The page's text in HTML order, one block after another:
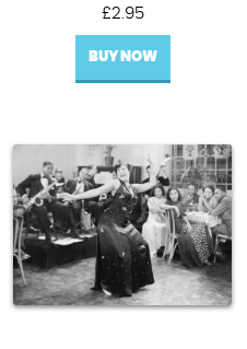
£2.95
BUY NOW